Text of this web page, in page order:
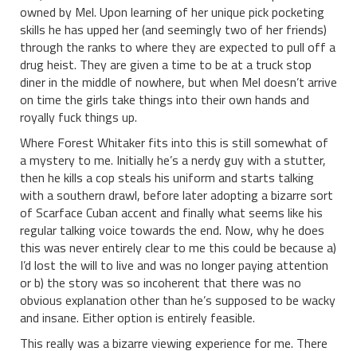
owned by Mel. Upon learning of her unique pick pocketing
skills he has upped her (and seemingly two of her friends)
through the ranks to where they are expected to pull off a
drug heist. They are given a time to be at a truck stop
diner in the middle of nowhere, but when Mel doesn’t arrive
on time the girls take things into their own hands and
royally fuck things up.
Where Forest Whitaker fits into this is still somewhat of
a mystery to me. Initially he’s a nerdy guy with a stutter,
then he kills a cop steals his uniform and starts talking
with a southern drawl, before later adopting a bizarre sort
of Scarface Cuban accent and finally what seems like his
regular talking voice towards the end. Now, why he does
this was never entirely clear to me this could be because a)
I’d lost the will to live and was no longer paying attention
or b) the story was so incoherent that there was no
obvious explanation other than he’s supposed to be wacky
and insane. Either option is entirely feasible.
This really was a bizarre viewing experience for me. There